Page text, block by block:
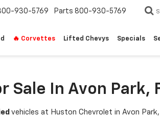
930-5769 Parts 800-930-5769
🔥 Corvettes Lifted Chevys Specials
Sale In Avon Park,
vehicles at Huston Chevrolet in Avon